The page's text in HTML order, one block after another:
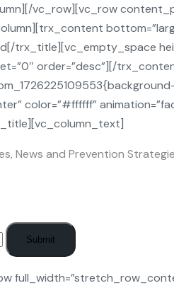
vc_row][vc_row
trx_title][vc_empty_space
order=”desc”][/
color=”#ffffff”
News and Prevention
Submit